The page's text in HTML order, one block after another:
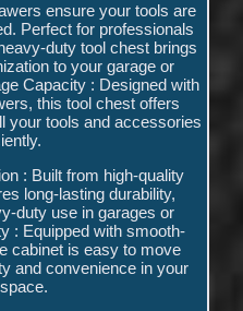
ensure your tools are
Perfect for professionals
duty tool chest brings
to your garage or
Capacity : Designed with
this tool chest offers
your tools and accessories
: Built from high-quality
long-lasting durability,
duty use in garages or
: Equipped with smooth-
cabinet is easy to move
and convenience in your